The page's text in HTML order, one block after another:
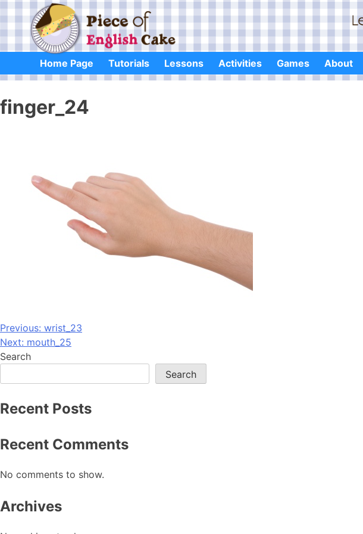
content
Home Page Tutorials Lessons Activities Games About
finger_24
Post
navigation
Previous: wrist_23
Next: mouth_25
Search
Search
Recent Posts
Recent Comments
No comments to show.
Archives